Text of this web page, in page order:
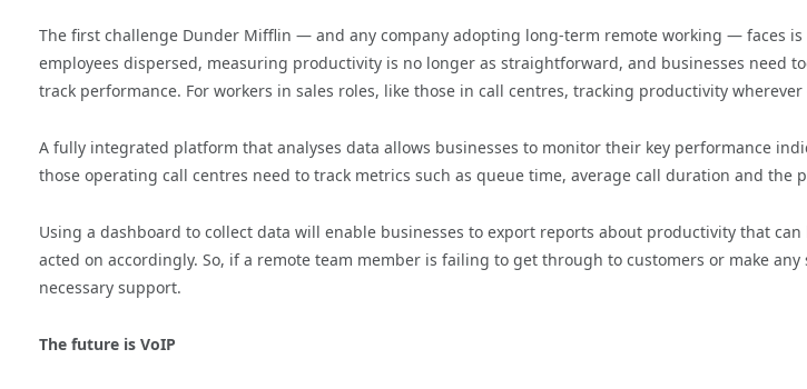
The first challenge Dunder Mifflin — and any company adopting long-term remote working — faces
employees dispersed, measuring productivity is no longer as straightforward, and businesses need
track performance. For workers in sales roles, like those in call centres, tracking productivity wherever
A fully integrated platform that analyses data allows businesses to monitor their key performance
those operating call centres need to track metrics such as queue time, average call duration and the
Using a dashboard to collect data will enable businesses to export reports about productivity that
acted on accordingly. So, if a remote team member is failing to get through to customers or make any
necessary support.
The future is VoIP